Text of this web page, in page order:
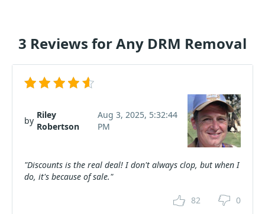
3 Reviews for Any DRM Removal
by
Riley
Robertson
Aug 3, 2025, 5:32:44
PM
"Discounts is the real deal! I don't always clop, but when I
do, it's because of sale."
82 0